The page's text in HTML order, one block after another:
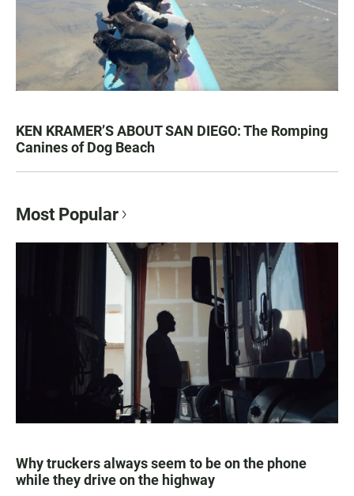
KEN KRAMER’S ABOUT SAN DIEGO: The Romping
Canines of Dog Beach
Most Popular
Why truckers always seem to be on the phone
while they drive on the highway